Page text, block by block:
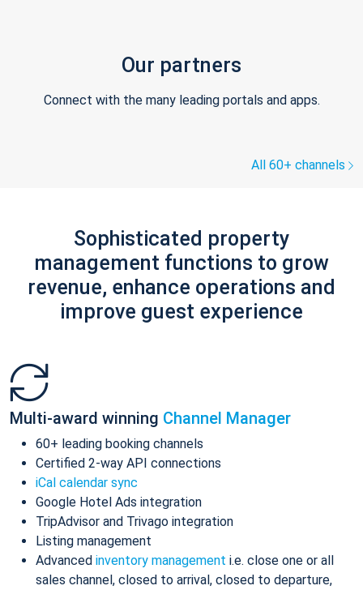
Our partners
Connect with the many leading portals and apps.
All 60+ channels
Sophisticated property
management functions to grow
revenue, enhance operations and
improve guest experience
Multi-award winning Channel Manager
60+ leading booking channels
Certified 2-way API connections
iCal calendar sync
Google Hotel Ads integration
TripAdvisor and Trivago integration
Listing management
Advanced inventory management i.e. close one or all
sales channel, closed to arrival, closed to departure,